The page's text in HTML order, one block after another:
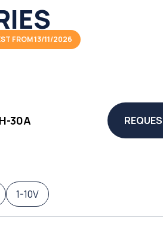
FROM 13/11/2026
30A
1-10V